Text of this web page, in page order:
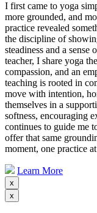
I first came to yoga
more grounded, and
practice revealed
the discipline of
steadiness and a
teacher, I share yoga
compassion, and an
teaching is rooted in
move with intention,
themselves in a
softness, encouraging
continues to guide me
offer that same
moment, one practice
Learn More
x
x